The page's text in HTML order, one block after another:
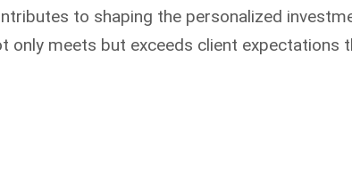
to shaping the personalized
meets but exceeds client expectations